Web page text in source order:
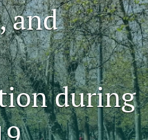
and
during